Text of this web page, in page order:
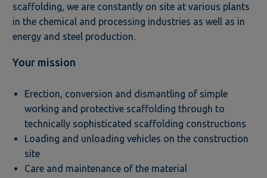
scaffolding, we are constantly on site at various plants
in the chemical and processing industries as well as in
energy and steel production.
Your mission
Erection, conversion and dismantling of simple
working and protective scaffolding through to
technically sophisticated scaffolding constructions
Loading and unloading vehicles on the construction
site
Care and maintenance of the material